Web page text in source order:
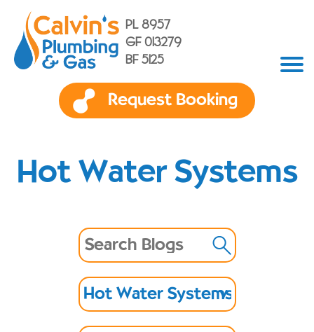
PL 8957
GF 013279
BF 5125
Request Booking
Hot Water Systems